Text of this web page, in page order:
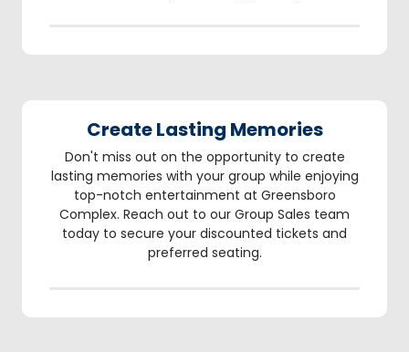
Create Lasting Memories
Don't miss out on the opportunity to create
lasting memories with your group while enjoying
top-notch entertainment at Greensboro
Complex. Reach out to our Group Sales team
today to secure your discounted tickets and
preferred seating.